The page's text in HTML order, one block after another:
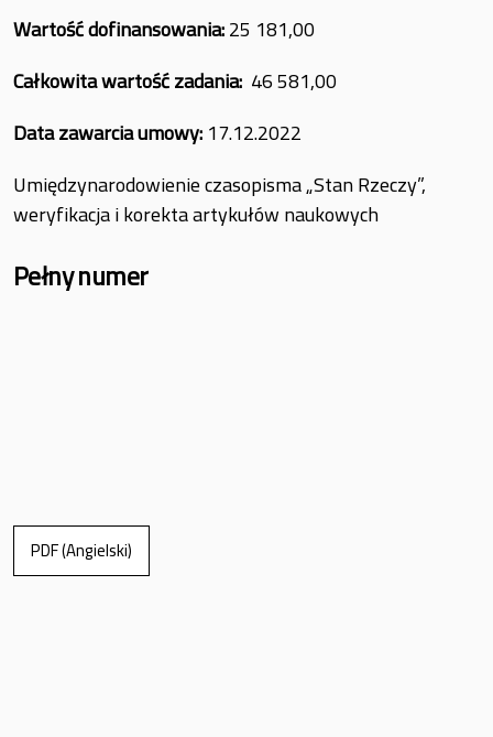
Wartość dofinansowania:25 181,00
Całkowita wartość zadania: 46 581,00
Data zawarcia umowy:17.12.2022
Umiędzynarodowienie czasopisma „Stan Rzeczy”,
weryfikacja i korekta artykułów naukowych
Pełny numer
PDF (Angielski)